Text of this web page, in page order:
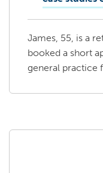
James, 55, is a
booked a short
general practice